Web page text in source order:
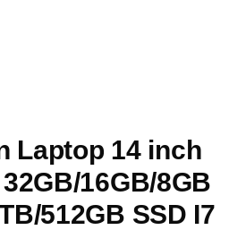
Laptop 14 inch
16GB/8GB
512GB SSD I7